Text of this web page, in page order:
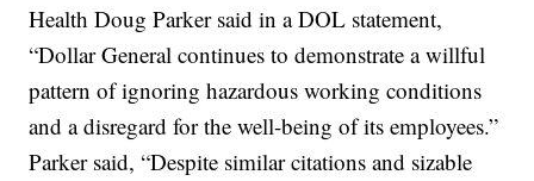
Health Doug Parker said in a DOL statement,
“Dollar General continues to demonstrate a willful
pattern of ignoring hazardous working conditions
and a disregard for the well-being of its employees.”
Parker said, “Despite similar citations and sizable